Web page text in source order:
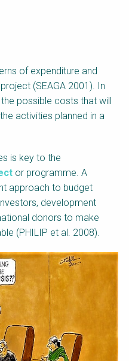
of expenditure and
(SEAGA 2001). In
possible costs that will
activities planned in a
is key to the
or programme. A
approach to budget
development
donors to make
(PHILIP et al. 2008).